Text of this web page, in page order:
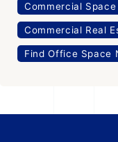
Commercial
Commercial Real
Find Office Space